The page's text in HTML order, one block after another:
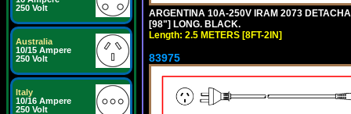
250 Volt
Australia
10/15 Ampere
250 Volt
Italy
10/16 Ampere
250 Volt
ARGENTINA 10A-250V IRAM 2073
[98"] LONG. BLACK.
Length: 2.5 METERS [8FT-2IN]
83975